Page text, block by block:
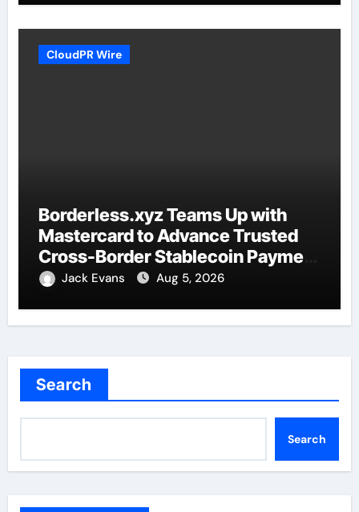
CloudPR Wire
Borderless.xyz Teams Up with
Mastercard to Advance Trusted
Cross-Border Stablecoin Payment
FlowsJack Evans Aug 5, 2026
Search
Search